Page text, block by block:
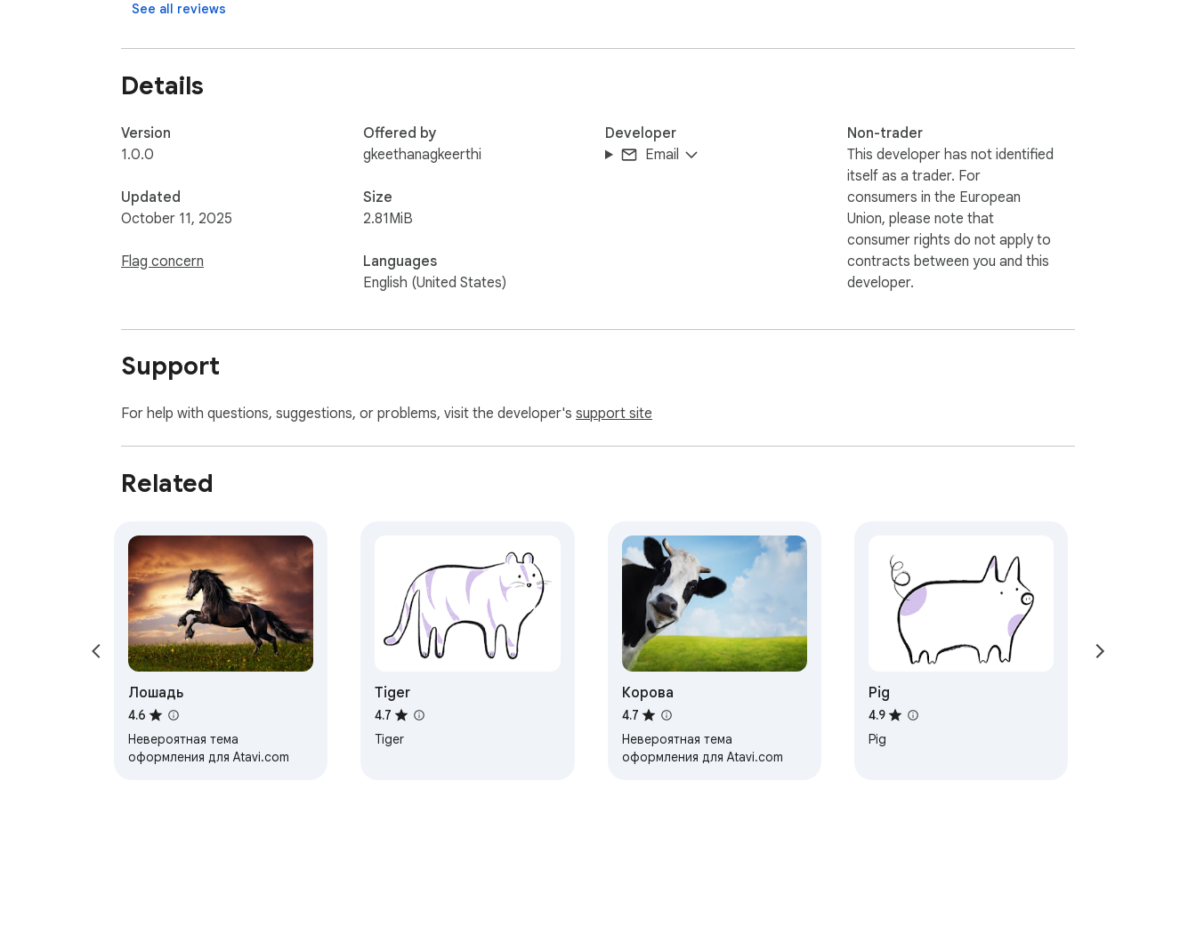
See all reviews
Details
Version
1.0.0
Updated
October 11, 2025
Flag concern
Offered by
gkeethanagkeerthi
Size
2.81MiB
Languages
English (United States)
Developer
Email
Non-trader
This developer has not identified
itself as a trader. For
consumers in the European
Union, please note that
consumer rights do not apply to
contracts between you and this
developer.
Support
For help with questions, suggestions, or problems, visit the developer's support site
Related
Лошадь
4.6
Невероятная тема
оформления для Atavi.com
Tiger
4.7
Tiger
Корова
4.7
Невероятная тема
оформления для Atavi.com
Pig
4.9
Pig